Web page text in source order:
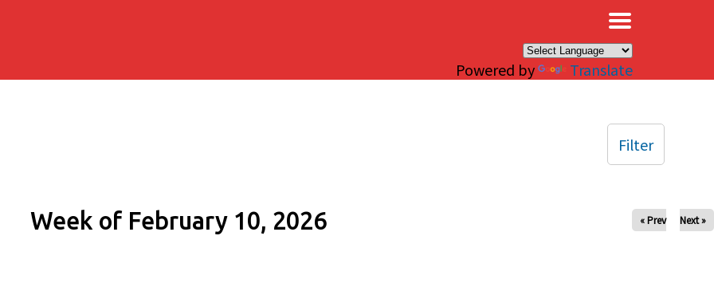
Powered by Translate
Week of February 10, 2026 « Prev Next »
Filter